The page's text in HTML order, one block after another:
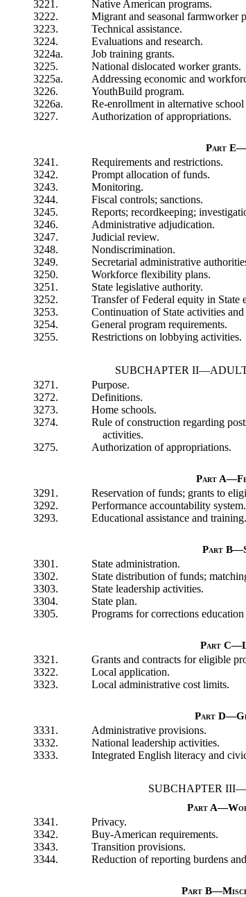
3221.
Native American programs.
3222.
Migrant and seasonal farmworker
3223.
Technical assistance.
3224.
Evaluations and research.
3224a.
Job training grants.
3225.
National dislocated worker grants.
3225a.
Addressing economic and
3226.
YouthBuild program.
3226a.
Re-enrollment in alternative
3227.
Authorization of appropriations.
Part
3241.
Requirements and restrictions.
3242.
Prompt allocation of funds.
3243.
Monitoring.
3244.
Fiscal controls; sanctions.
3245.
Reports; recordkeeping;
3246.
Administrative adjudication.
3247.
Judicial review.
3248.
Nondiscrimination.
3249.
Secretarial administrative
3250.
Workforce flexibility plans.
3251.
State legislative authority.
3252.
Transfer of Federal equity in State
3253.
Continuation of State activities
3254.
General program requirements.
3255.
Restrictions on lobbying activities.
SUBCHAPTER
3271.
Purpose.
3272.
Definitions.
3273.
Home schools.
3274.
Rule of construction regarding
activities.
3275.
Authorization of appropriations.
Part
3291.
Reservation of funds; grants to
3292.
Performance accountability system.
3293.
Educational assistance and training.
Part
3301.
State administration.
3302.
State distribution of funds;
3303.
State leadership activities.
3304.
State plan.
3305.
Programs for corrections
Part
3321.
Grants and contracts for eligible
3322.
Local application.
3323.
Local administrative cost limits.
Part
3331.
Administrative provisions.
3332.
National leadership activities.
3333.
Integrated English literacy and
SUBCHAPTER
Part
3341.
Privacy.
3342.
Buy-American requirements.
3343.
Transition provisions.
3344.
Reduction of reporting burdens
Part